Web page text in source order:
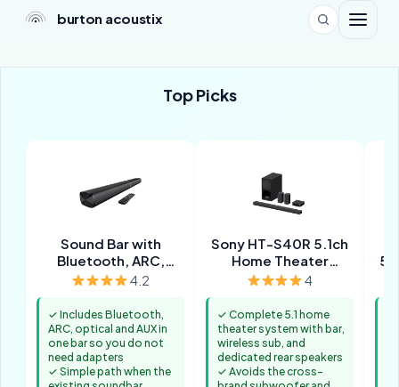
burton acoustix
Top Picks
Sound Bar with
Bluetooth, ARC,
Optical and AUX
4.2
✓ Includes Bluetooth,
ARC, optical and AUX in
one bar so you do not
need adapters
✓ Simple path when the
Sony HT-S40R 5.1ch
Home Theater
Soundbar System
4
✓ Complete 5.1 home
theater system with bar,
wireless sub, and
dedicated rear speakers
✓ Avoids the cross-